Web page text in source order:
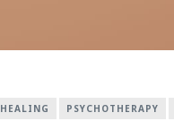
HEALING PSYCHOTHERAPY